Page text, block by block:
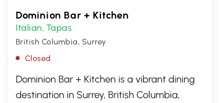
Dominion Bar + Kitchen
Italian, Tapas
British Columbia, Surrey
Closed
Dominion Bar + Kitchen is a vibrant dining
destination in Surrey, British Columbia,